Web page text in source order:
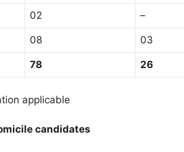
02 –
08 03
78 26
applicable
candidates